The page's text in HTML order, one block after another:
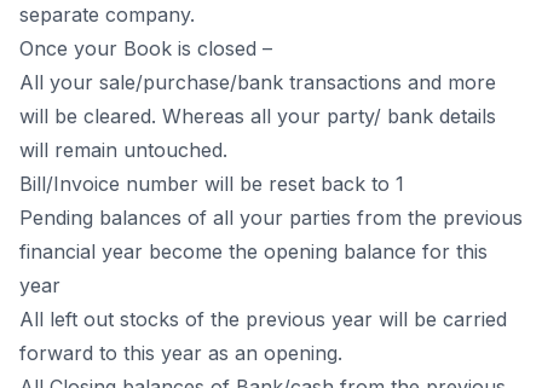
separate company.
Once your Book is closed –
All your sale/purchase/bank transactions and more
will be cleared. Whereas all your party/ bank details
will remain untouched.
Bill/Invoice number will be reset back to 1
Pending balances of all your parties from the previous
financial year become the opening balance for this
year
All left out stocks of the previous year will be carried
forward to this year as an opening.